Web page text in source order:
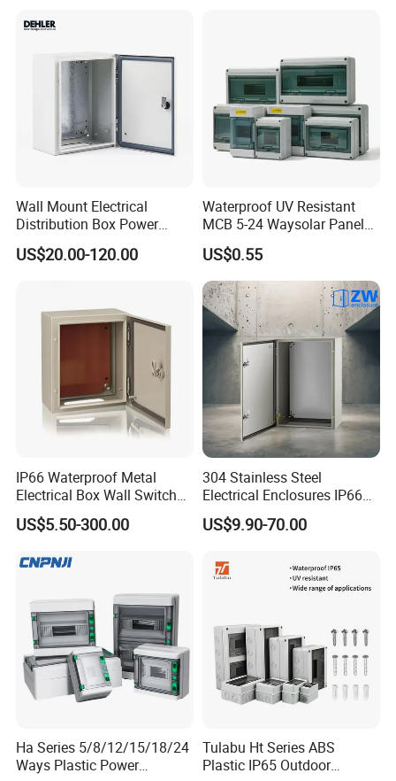
Place of Origin
China
Wall Mount Electrical
Distribution Box Power
Distribution Box Waterproof
Enclosure Cabinet
US$20.00-120.00
Waterproof UV Resistant
MCB 5-24 Waysolar Panel
Box IP65 Plastic
Distribution Breaker Box
US$0.55
IP66 Waterproof Metal
Electrical Box Wall Switch
Box
US$5.50-300.00
304 Stainless Steel
Electrical Enclosures IP66
Waterproof Metal Junction
Box
US$9.90-70.00
Ha Series 5/8/12/15/18/24
Ways Plastic Power
Tulabu Ht Series ABS
Plastic IP65 Outdoor